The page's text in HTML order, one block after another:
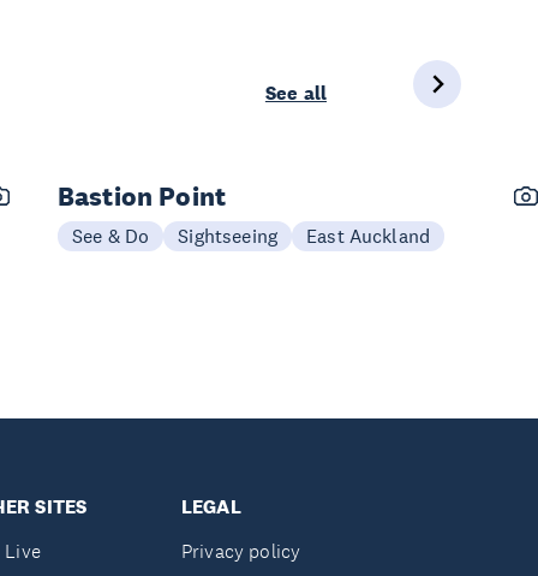
See all
Bastion Point
See & Do Sightseeing East Auckland
SITES
Live
LEGAL
Privacy policy